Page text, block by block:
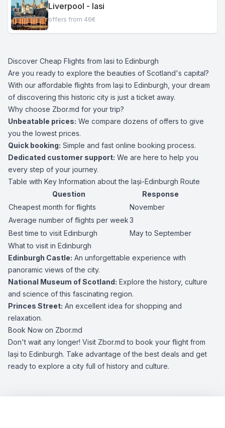
Liverpool - Iasi
offers from 46€
Discover Cheap Flights from Iasi to Edinburgh
Are you ready to explore the beauties of Scotland's capital?
With our affordable flights from Iași to Edinburgh, your dream
of discovering this historic city is just a ticket away.
Why choose Zbor.md for your trip?
Unbeatable prices: We compare dozens of offers to give
you the lowest prices.
Quick booking: Simple and fast online booking process.
Dedicated customer support: We are here to help you
every step of your journey.
Table with Key Information about the Iași-Edinburgh Route
Question
Response
Cheapest month for flights
November
Average number of flights per week3
Best time to visit Edinburgh
May to September
What to visit in Edinburgh
Edinburgh Castle: An unforgettable experience with
panoramic views of the city.
National Museum of Scotland: Explore the history, culture
and science of this fascinating region.
Princes Street: An excellent idea for shopping and
relaxation.
Book Now on Zbor.md
Don't wait any longer! Visit Zbor.md to book your flight from
Iași to Edinburgh. Take advantage of the best deals and get
ready to explore a city full of history and culture.